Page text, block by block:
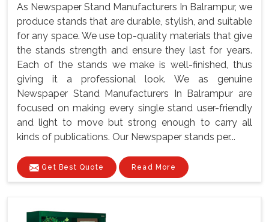
As Newspaper Stand Manufacturers In Balrampur, we
produce stands that are durable, stylish, and suitable
for any space. We use top-quality materials that give
the stands strength and ensure they last for years.
Each of the stands we make is well-finished, thus
giving it a professional look. We as genuine
Newspaper Stand Manufacturers In Balrampur are
focused on making every single stand user-friendly
and light to move but strong enough to carry all
kinds of publications. Our Newspaper stands per...
Get Best Quote Read More